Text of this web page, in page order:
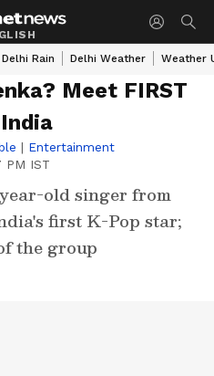
Delhi Rain Delhi Weather Weather
Meet FIRST
| Entertainment
PM IST
old singer from
first K-Pop star;
the group